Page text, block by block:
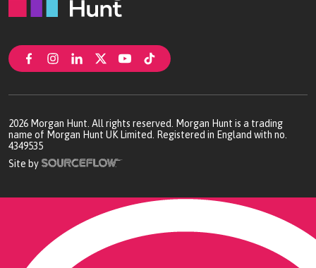
2026 Morgan Hunt. All rights reserved. Morgan Hunt is a trading
name of Morgan Hunt UK Limited. Registered in England with no.
4349535
Site by